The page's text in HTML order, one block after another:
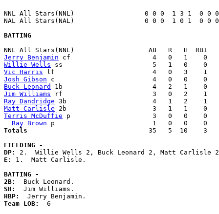
NNL All Stars(NNL)                  0 0 0  1 3 1  0 0
NAL All Stars(NAL)                  0 0 0  1 0 1  0 0
BATTING
Jerry Benjamin
Willie Wells
Vic Harris
Josh Gibson
Buck Leonard
Jim Williams
Ray Dandridge
Matt Carlisle
Terris McDuffie p                     3   0   0    0
Ray Brown
Totals
35   5  10    3
FIELDING -
DP:
E: 1.  Matt Carlisle.
BATTING -
2B:
SH:
HBP:
Team LOB: 6